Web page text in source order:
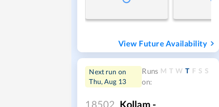
View Future Availability
Next run on
Thu, Aug 13
Runs
on:
M T W T F S S
18502 Kollam -